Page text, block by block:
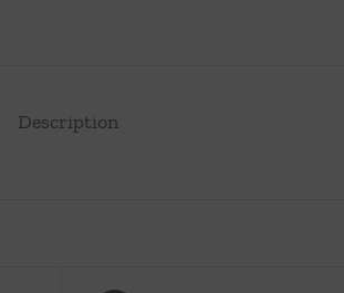
Description